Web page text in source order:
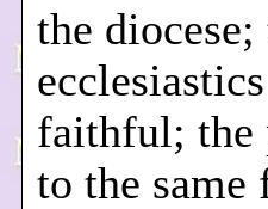
the
faithful; the
to the